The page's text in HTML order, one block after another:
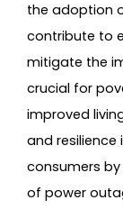
the adoption
contribute to
mitigate the
crucial for
improved
and
consumers
of power